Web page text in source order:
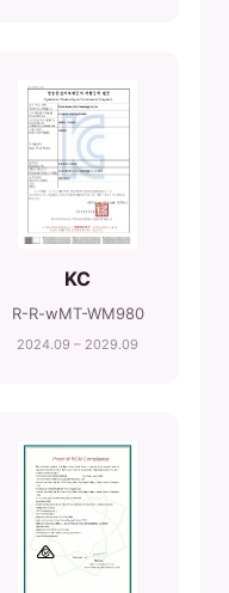
KC
R-R-wMT-WM980
2024.09 – 2029.09